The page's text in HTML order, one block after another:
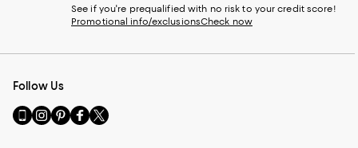
See if you're prequalified with no risk to your credit score!
Promotional info/exclusionsCheck now
Follow Us
Go
to
Visit
us
Visit
us
Visit
us
Visit
us